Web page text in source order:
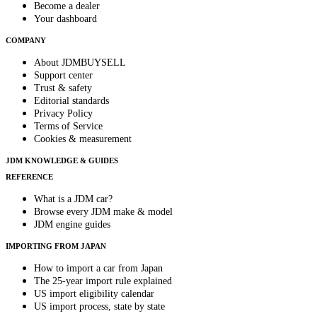
Become a dealer
Your dashboard
COMPANY
About JDMBUYSELL
Support center
Trust & safety
Editorial standards
Privacy Policy
Terms of Service
Cookies & measurement
JDM KNOWLEDGE & GUIDES
REFERENCE
What is a JDM car?
Browse every JDM make & model
JDM engine guides
IMPORTING FROM JAPAN
How to import a car from Japan
The 25-year import rule explained
US import eligibility calendar
US import process, state by state